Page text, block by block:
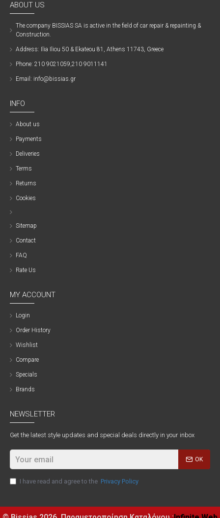
ABOUT US
The company ΒISSIAS SA is active in the field of car repair & repainting &
Construction.
Address: Ilia Iliou 50 & Ekateou 81, Athens 11743, Greece
Phone: 210 9021059,210 9011141
Email: info@bissias.gr
INFO
About us
Payments
Deliveries
Terms
Returns
Cookies
Sitemap
Contact
FAQ
Rate Us
MY ACCOUNT
Login
Order History
Wishlist
Compare
Specials
Brands
NEWSLETTER
Get the latest style updates and special deals directly in your inbox
OK
I have read and agree to the Privacy Policy